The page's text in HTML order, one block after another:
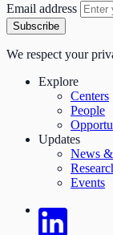
Email address
Subscribe
We respect your
Explore
Centers
People
Updates
News
Events